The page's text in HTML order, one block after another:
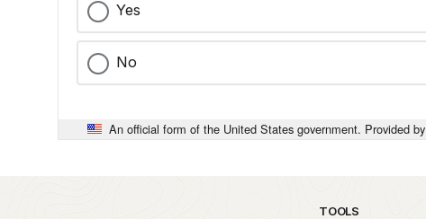
Yes
No
An official form of the United States government. Provided by
TOOLS